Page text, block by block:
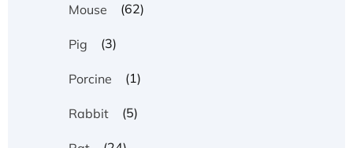
Mouse (62)
Pig (3)
Porcine (1)
Rabbit (5)